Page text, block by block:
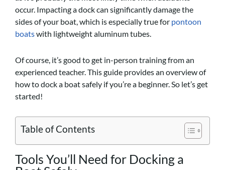
occur. Impacting a dock can significantly damage the
sides of your boat, which is especially true for pontoon
boatswith lightweight aluminum tubes.
Of course, it’s good to get in-person training from an
experienced teacher. This guide provides an overview of
how to dock a boat safely if you’re a beginner. So let’s get
started!
Table of Contents
Tools You’ll Need for Docking a